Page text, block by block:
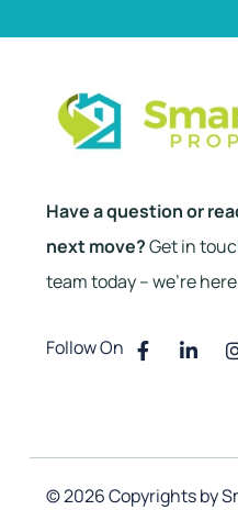
Have a question or
next move?Get in
team today – we’re
Follow On
© 2026 Copyrights by